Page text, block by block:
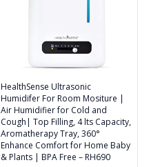
HealthSense Ultrasonic
Humidifer For Room Mositure |
Air Humidifier for Cold and
Cough| Top Filling, 4 lts Capacity,
Aromatherapy Tray, 360°
Enhance Comfort for Home Baby
& Plants | BPA Free – RH690